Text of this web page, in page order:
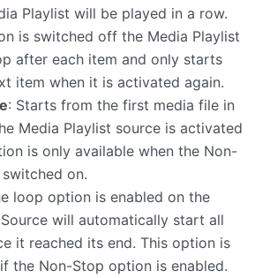
Playlist will be played in a row.
is switched off the Media Playlist
after each item and only starts
item when it is activated again.
: Starts from the first media file in
Media Playlist source is activated
is only available when the Non-
on.
loop option is enabled on the
will automatically start all
it reached its end. This option is
the Non-Stop option is enabled.